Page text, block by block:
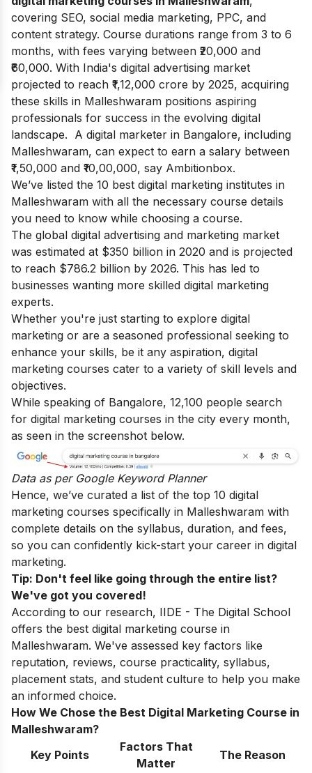
covering SEO, social media marketing, PPC, and
content strategy. Course durations range from 3 to 6
months, with fees varying between ₹20,000 and
₹60,000. With India's digital advertising market
projected to reach ₹1,12,000 crore by 2025, acquiring
these skills in Malleshwaram positions aspiring
professionals for success in the evolving digital
landscape. A digital marketer in Bangalore, including
Malleshwaram, can expect to earn a salary between
₹1,50,000 and ₹10,00,000, say Ambitionbox.
We’ve listed the 10 best digital marketing institutes in
Malleshwaram with all the necessary course details
you need to know while choosing a course.
The global digital advertising and marketing market
was estimated at $350 billion in 2020 and is projected
to reach $786.2 billion by 2026. This has led to
businesses wanting more skilled digital marketing
experts.
Whether you're just starting to explore digital
marketing or are a seasoned professional seeking to
enhance your skills, be it any aspiration, digital
marketing courses cater to a variety of skill levels and
objectives.
While speaking of Bangalore, 12,100 people search
for digital marketing courses in the city every month,
as seen in the screenshot below.
Data as per Google Keyword Planner
Hence, we’ve curated a list of the top 10 digital
marketing courses specifically in Malleshwaram with
complete details on the syllabus, duration, and fees,
so you can confidently kick-start your career in digital
marketing.
Tip: Don't feel like going through the entire list?
We've got you covered!
According to our research, IIDE - The Digital School
offers the best digital marketing course in
Malleshwaram. We've assessed key factors like
reputation, reviews, course practicality, syllabus,
placement stats, and student culture to help you make
an informed choice.
How We Chose the Best Digital Marketing Course in
Malleshwaram?
Key Points
Factors That
Matter
The Reason